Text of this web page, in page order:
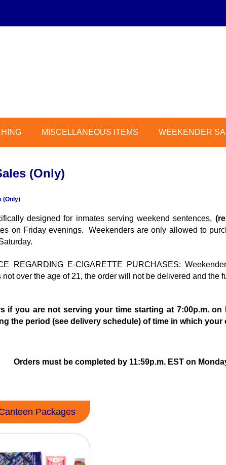
MISCELLANEOUS ITEMS WEEKENDER
(Only)
(Only)
designed for inmates serving weekend sentences,
on Friday evenings. Weekenders are only allowed to
REGARDING E-CIGARETTE PURCHASES:
over the age of 21, the order will not be delivered and the
if you are not serving your time starting at 7:00p.m.
the period (see delivery schedule) of time in which
Orders must be completed by 11:59p.m. EST on
Packages